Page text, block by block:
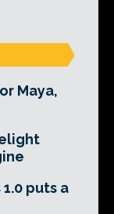
Maya,
puts a